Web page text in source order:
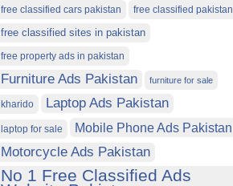
free classified cars pakistan free classified pakistan
free classified sites in pakistan
free property ads in pakistan
Furniture Ads Pakistan furniture for sale
kharido Laptop Ads Pakistan
laptop for sale Mobile Phone Ads Pakistan
Motorcycle Ads Pakistan
No 1 Free Classified Ads